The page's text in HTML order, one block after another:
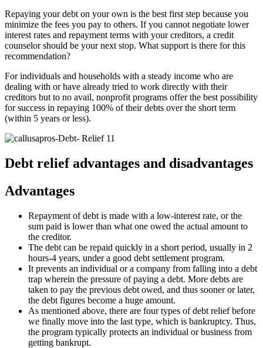
Repaying your debt on your own is the best first step because you
minimize the fees you pay to others. If you cannot negotiate lower
interest rates and repayment terms with your creditors, a credit
counselor should be your next stop. What support is there for this
recommendation?
For individuals and households with a steady income who are
dealing with or have already tried to work directly with their
creditors but to no avail, nonprofit programs offer the best possibility
for success in repaying 100% of their debts over the short term
(within 5 years or less).
Debt relief advantages and disadvantages
Advantages
Repayment of debt is made with a low-interest rate, or the
sum paid is lower than what one owed the actual amount to
the creditor.
The debt can be repaid quickly in a short period, usually in 2
hours-4 years, under a good debt settlement program.
It prevents an individual or a company from falling into a debt
trap wherein the pressure of paying a debt. More debts are
taken to pay the previous debt owed, and thus sooner or later,
the debt figures become a huge amount.
As mentioned above, there are four types of debt relief before
we finally move into the last type, which is bankruptcy. Thus,
the program typically protects an individual or business from
getting bankrupt.